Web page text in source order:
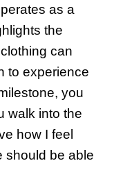
as a
the
can
to experience
you
walk into the
how I feel
should be able